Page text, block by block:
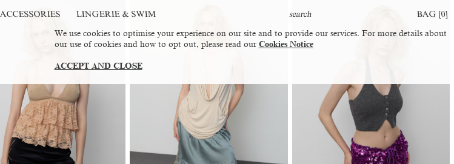
ACCESSORIES LINGERIE & SWIM BAG [0]
We use cookies to optimise your experience on our site and to provide our services. For more details about
our use of cookies and how to opt out, please read our Cookies Notice
ACCEPT AND CLOSE